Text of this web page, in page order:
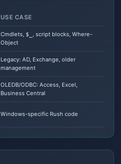
USE CASE
Cmdlets, $_ , script blocks, Where-
Object
Legacy: AD, Exchange, older
management
OLEDB/ODBC: Access, Excel,
Business Central
Windows-specific Rush code